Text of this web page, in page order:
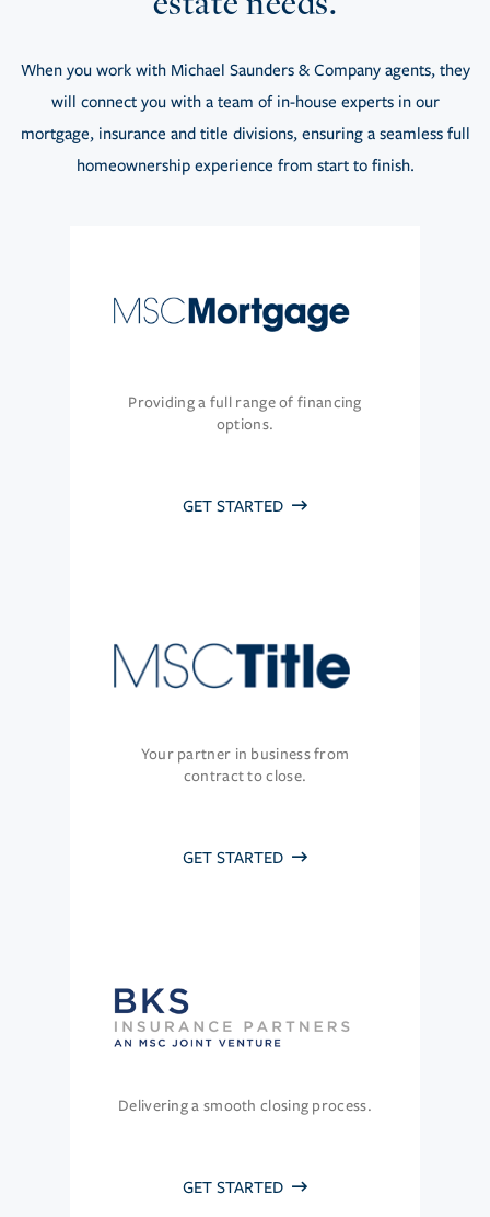
When you work with Michael Saunders & Company agents, they
will connect you with a team of in-house experts in our
mortgage, insurance and title divisions, ensuring a seamless full
homeownership experience from start to finish.
Providing a full range of financing
options.
GET STARTED
Your partner in business from
contract to close.
GET STARTED
Delivering a smooth closing process.
GET STARTED